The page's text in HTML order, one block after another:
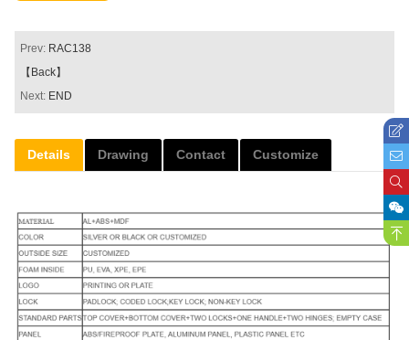
Prev: RAC138
【Back】
Next: END
Details Drawing Contact Customize